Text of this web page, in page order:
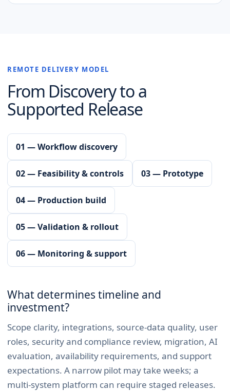
REMOTE DELIVERY MODEL
From Discovery to a
Supported Release
01 — Workflow discovery
02 — Feasibility & controls 03 — Prototype
04 — Production build
05 — Validation & rollout
06 — Monitoring & support
What determines timeline and
investment?
Scope clarity, integrations, source-data quality, user
roles, security and compliance review, migration, AI
evaluation, availability requirements, and support
expectations. A narrow pilot may take weeks; a
multi-system platform can require staged releases.